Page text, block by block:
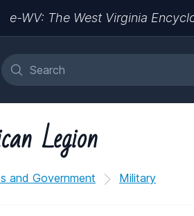
e-WV: The West Virginia
Legion
and Government Military